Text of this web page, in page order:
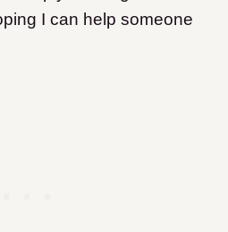
I can help someone